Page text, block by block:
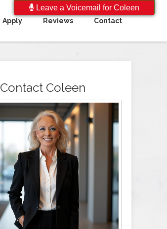
Apply Reviews Contact
Contact Coleen
Leave a Voicemail for Coleen